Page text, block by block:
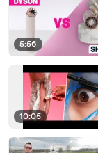
5:56
10:05